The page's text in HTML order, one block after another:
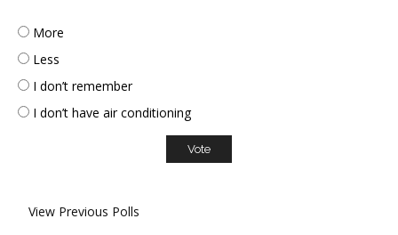
More
Less
I don’t remember
I don’t have air conditioning
View Previous Polls